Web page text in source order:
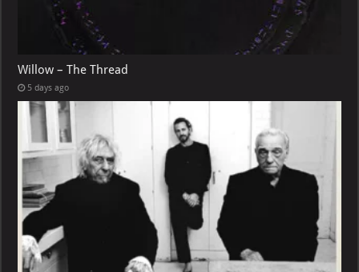
Willow – The Thread
5 days ago